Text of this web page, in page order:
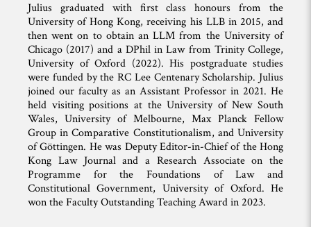
Julius graduated with first class honours from the
University of Hong Kong, receiving his LLB in 2015, and
then went on to obtain an LLM from the University of
Chicago (2017) and a DPhil in Law from Trinity College,
University of Oxford (2022). His postgraduate studies
were funded by the RC Lee Centenary Scholarship. Julius
joined our faculty as an Assistant Professor in 2021. He
held visiting positions at the University of New South
Wales, University of Melbourne, Max Planck Fellow
Group in Comparative Constitutionalism, and University
of Göttingen. He was Deputy Editor-in-Chief of the Hong
Kong Law Journal and a Research Associate on the
Programme for the Foundations of Law and
Constitutional Government, University of Oxford. He
won the Faculty Outstanding Teaching Award in 2023.